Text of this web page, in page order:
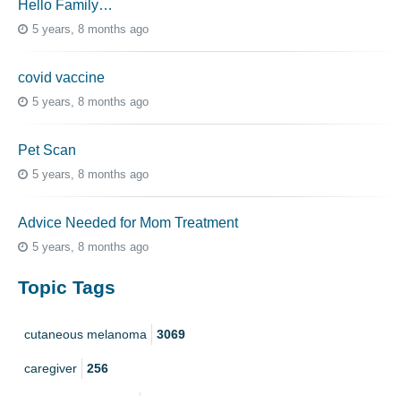
Hello Family…
5 years, 8 months ago
covid vaccine
5 years, 8 months ago
Pet Scan
5 years, 8 months ago
Advice Needed for Mom Treatment
5 years, 8 months ago
Topic Tags
cutaneous melanoma 3069
caregiver 256